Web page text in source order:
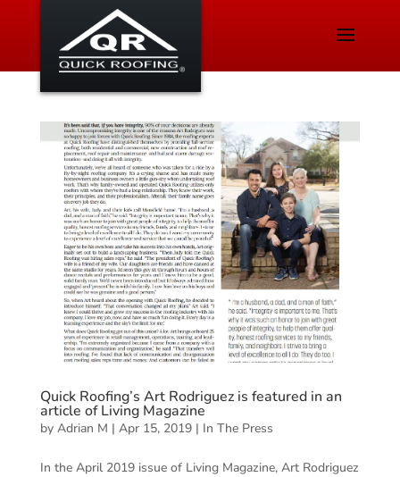
Quick Roofing’s Art Rodriguez is featured in an
article of Living Magazine
by Adrian M | Apr 15, 2019| In The Press
In the April 2019 issue of Living Magazine, Art Rodriguez